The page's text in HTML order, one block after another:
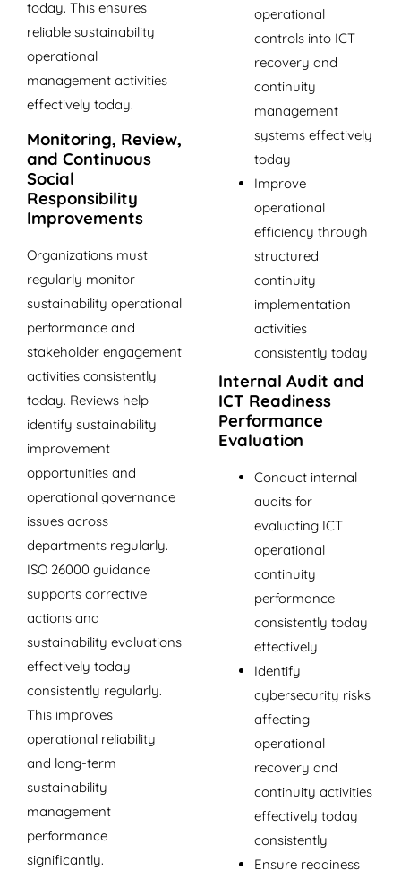
today. This ensures
reliable sustainability
operational
management activities
effectively today.
Monitoring, Review,
and Continuous
Social
Responsibility
Improvements
Organizations must
regularly monitor
sustainability operational
performance and
stakeholder engagement
activities consistently
today. Reviews help
identify sustainability
improvement
opportunities and
operational governance
issues across
departments regularly.
ISO 26000 guidance
supports corrective
actions and
sustainability evaluations
effectively today
consistently regularly.
This improves
operational reliability
and long-term
sustainability
management
performance
significantly.
operational
controls into ICT
recovery and
continuity
management
systems effectively
today
Improve
operational
efficiency through
structured
continuity
implementation
activities
consistently today
Internal Audit and
ICT Readiness
Performance
Evaluation
Conduct internal
audits for
evaluating ICT
operational
continuity
performance
consistently today
effectively
Identify
cybersecurity risks
affecting
operational
recovery and
continuity activities
effectively today
consistently
Ensure readiness